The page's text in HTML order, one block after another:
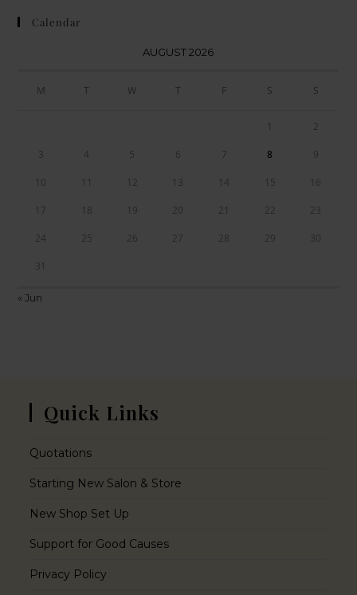
Calendar
AUGUST 2026
M T W T F S S
1 2
3 4 5 6 7 8 9
10 11 12 13 14 15 16
17 18 19 20 21 22 23
24 25 26 27 28 29 30
31
« Jun
Quick Links
Quotations
Starting New Salon & Store
New Shop Set Up
Support for Good Causes
Privacy Policy